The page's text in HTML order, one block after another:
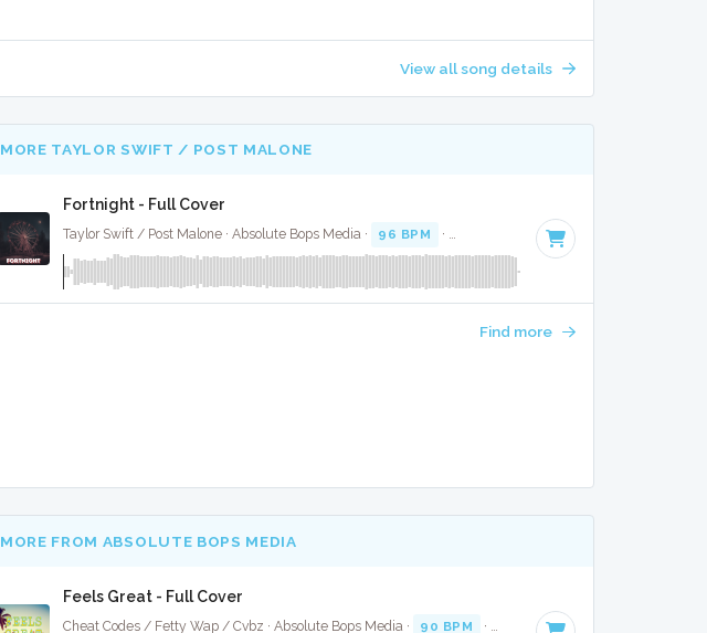
View all song details
MORE TAYLOR SWIFT / POST MALONE
Fortnight - Full Cover
Taylor Swift / Post Malone · Absolute Bops Media · 96 BPM · Key of B · 3:48
Find more
MORE FROM ABSOLUTE BOPS MEDIA
Feels Great - Full Cover
Cheat Codes / Fetty Wap / Cvbz · Absolute Bops Media · 90 BPM · Key of C · 3:29